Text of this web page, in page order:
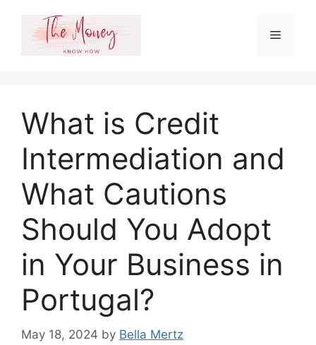
content
Menu
What is Credit
Intermediation and
What Cautions
Should You Adopt
in Your Business in
Portugal?
May 18, 2024 by Bella Mertz